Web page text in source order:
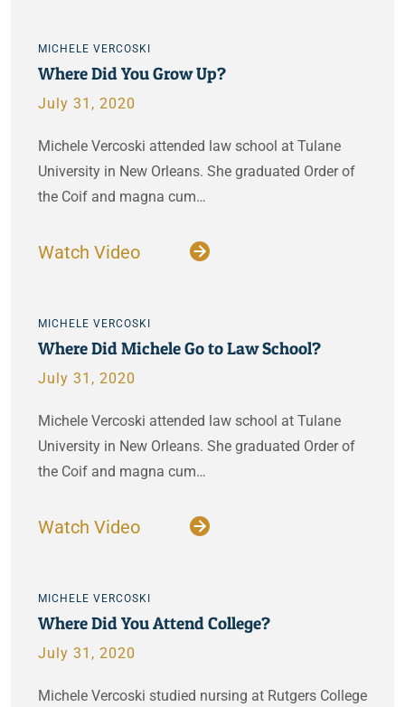
MICHELE VERCOSKI
Where Did You Grow Up?
July 31, 2020
Michele Vercoski attended law school at Tulane
University in New Orleans. She graduated Order of
the Coif and magna cum…
Watch Video
MICHELE VERCOSKI
Where Did Michele Go to Law School?
July 31, 2020
Michele Vercoski attended law school at Tulane
University in New Orleans. She graduated Order of
the Coif and magna cum…
Watch Video
MICHELE VERCOSKI
Where Did You Attend College?
July 31, 2020
Michele Vercoski studied nursing at Rutgers College